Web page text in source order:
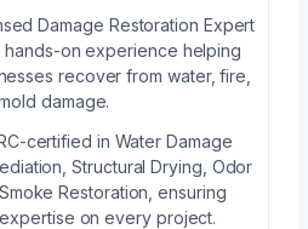
Damage Restoration Expert
on experience helping
recover from water, fire,
damage.
certified in Water Damage
Structural Drying, Odor
Restoration, ensuring
on every project.